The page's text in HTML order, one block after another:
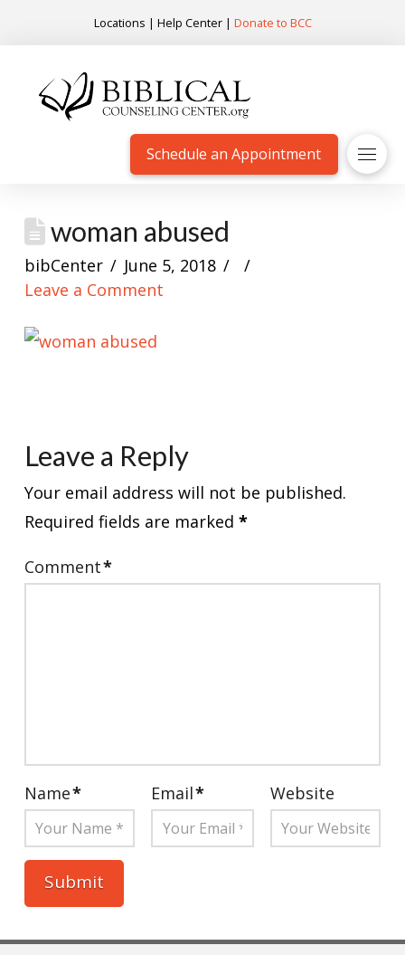
Locations | Help Center| Donate to BCC
Schedule an Appointment
woman abused
bibCenter
June 5, 2018
Leave a Comment
Leave a Reply
Your email address will not be published.
Required fields are marked *
Comment*
Name* Email* Website